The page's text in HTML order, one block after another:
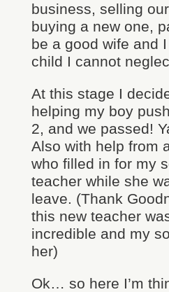
business, selling
buying a new one,
be a good wife and
child I cannot
At this stage I
helping my boy
2, and we passed!
Also with help from
who filled in for my
teacher while she
leave. (Thank
this new teacher
incredible and my
her)
Ok… so here I’m